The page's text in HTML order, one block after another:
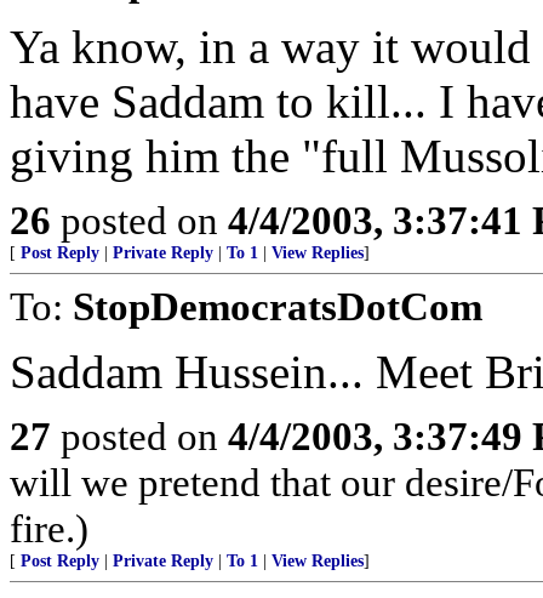
Ya know, in a way it
have Saddam to kill... I
giving him the "full
26 posted on 4/4/2003, 3:37:41
[ Post Reply Private Reply To 1 View Replies]
To: StopDemocratsDotCom
Saddam Hussein... Meet
27 posted on 4/4/2003, 3:37:49
will we pretend that our desire/
fire.)
[ Post Reply Private Reply To 1 View Replies]